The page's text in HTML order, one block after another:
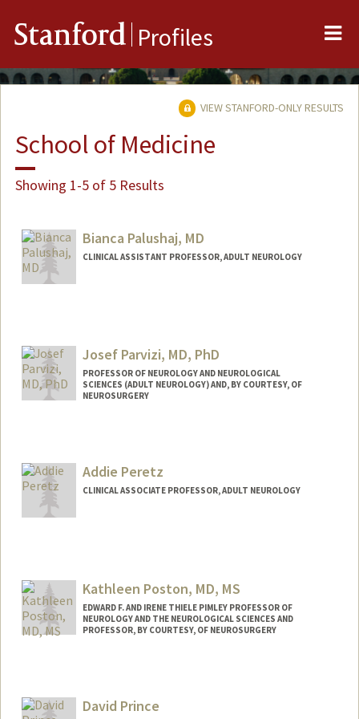
Stanford Profiles
VIEW STANFORD-ONLY RESULTS
School of Medicine
Showing 1-5 of 5 Results
Bianca Palushaj, MD
CLINICAL ASSISTANT PROFESSOR, ADULT NEUROLOGY
Josef Parvizi, MD, PhD
PROFESSOR OF NEUROLOGY AND NEUROLOGICAL
SCIENCES (ADULT NEUROLOGY) AND, BY COURTESY, OF
NEUROSURGERY
Addie Peretz
CLINICAL ASSOCIATE PROFESSOR, ADULT NEUROLOGY
peretz
Kathleen Poston, MD, MS
EDWARD F. AND IRENE THIELE PIMLEY PROFESSOR OF
NEUROLOGY AND THE NEUROLOGICAL SCIENCES AND
PROFESSOR, BY COURTESY, OF NEUROSURGERY
David Prince